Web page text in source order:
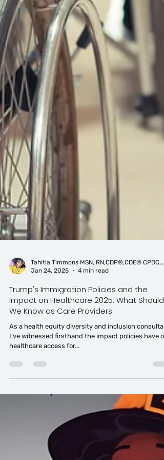
Tahitia Timmons MSN, RN,CDP®,CDE® CPDC,PCC
Jan 24, 2025
4 min read
Trump's Immigration Policies and the
Impact on Healthcare 2025: What Should
We Know as Care Providers
As a health equity diversity and inclusion